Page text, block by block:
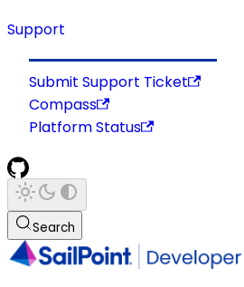
Support
Submit Support Ticket
Compass
Platform Status
Search